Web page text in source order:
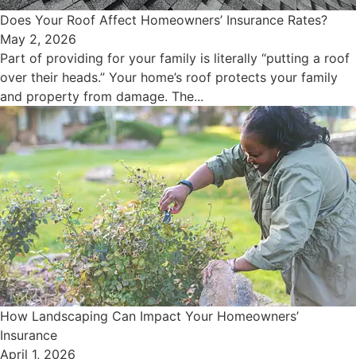
Does Your Roof Affect Homeowners’ Insurance Rates?
May 2, 2026
Part of providing for your family is literally “putting a roof
over their heads.” Your home’s roof protects your family
and property from damage. The...
How Landscaping Can Impact Your Homeowners’
Insurance
April 1, 2026